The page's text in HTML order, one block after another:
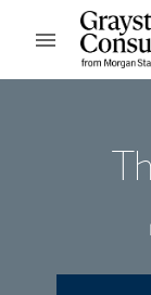
Skip to content
Open mobile